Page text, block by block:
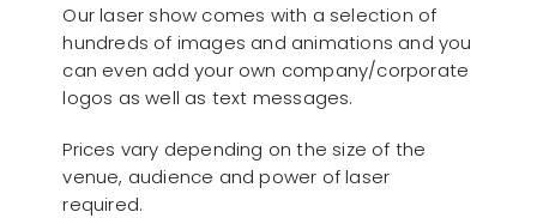
Our laser show comes with a selection of
hundreds of images and animations and you
can even add your own company/corporate
logos as well as text messages.
Prices vary depending on the size of the
venue, audience and power of laser
required.